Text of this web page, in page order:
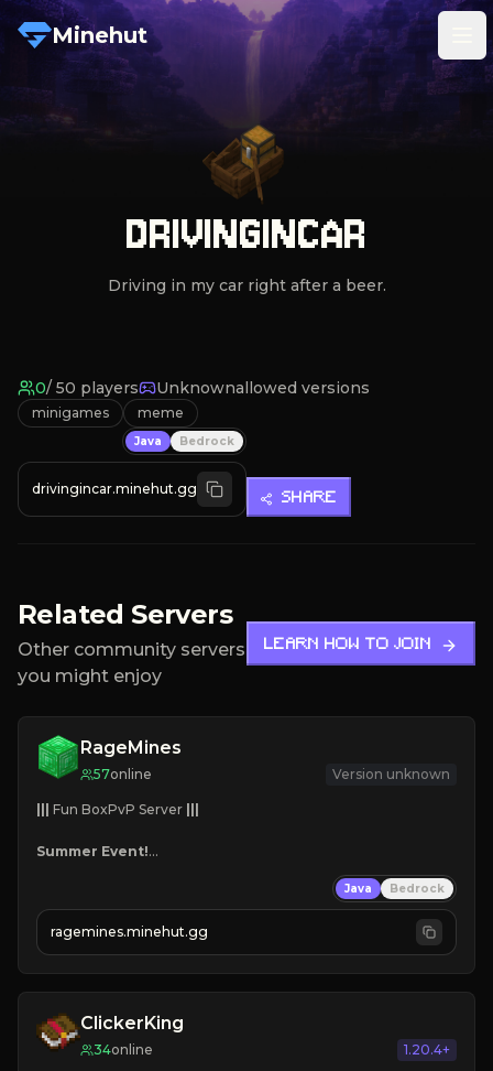
Minehut
DRIVINGINCAR
Driving in my car right after a beer.
0/ 50 players Unknownallowed versions
minigames meme
Java Bedrock
drivingincar.minehut.gg
SHARE
Related Servers
Other community servers
you might enjoy
LEARN HOW TO JOIN
RageMines
57online Version unknown
Fun BoxPvP Server
Summer Event!
Great Maps
Reforges
Mini-games
Grind, Fight, Dominate!
Java Bedrock
ragemines.minehut.gg
ClickerKing
34online 1.20.4+